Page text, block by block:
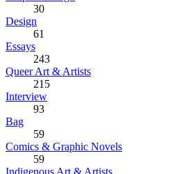
30
Design
61
Essays
243
Queer Art & Artists
215
Interview
93
Bag
59
Comics & Graphic Novels
59
Indigenous Art & Artists